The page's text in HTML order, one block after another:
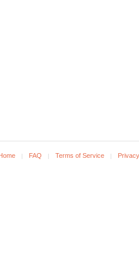
FAQ Terms of Service